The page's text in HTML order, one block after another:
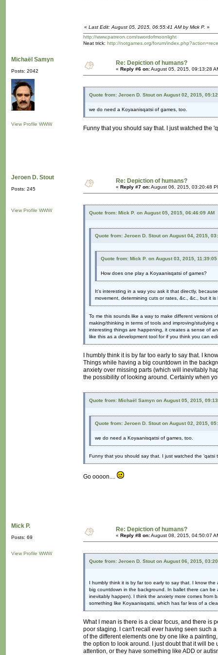
« Last Edit: August 05, 2015, 06:55:41 AM by Mick P. »
http://www.patreon.com/swordofmoonlight
Neat trick: http://notgames.org/forum/
Michaël Samyn
Posts: 2042
View Profile WWW
Re: Depiction of humans?
« Reply #6 on:August 05, 2015, 09:13:28
Quote from: Jeroen D. Stout on August 02, 2015,
we do need a Koyaanisqatsi of games, too.
Funny that you should say that. I just watched
Jeroen D. Stout
Posts: 245
View Profile WWW
Re: Depiction of humans?
« Reply #7 on:August 06, 2015, 03:20:48
Quote from: Mick P. on August 05, 2015, 06:46:09 AM
Quote from: Jeroen D. Stout on August 04, 2015,
Quote from: Mick P. on August 03, 2015, 11:39:05
How does one play a Koyaanisqatsi of games?
It's interesting in a way you ask it that directly,
movement, determining cuts or rates, &c., &c., but it
To me this sounds like a way to make different versions
making/thinking in terms of tools and improving/
interesting things are happening, it creates a sense of
like this as a development tool for if you think you can
I humbly think it is by far too early to say that. I
Things while having a big countdown in the
anxiety over missing parts (which will inevitably
the possibility of looking around. Certainly when
Quote from: Michaël Samyn on August 05, 2015,
Quote from: Jeroen D. Stout on August 02, 2015,
we do need a Koyaanisqatsi of games, too.
Funny that you should say that. I just watched the
Go oooon....
Mick P.
Posts: 69
View Profile WWW
Re: Depiction of humans?
« Reply #8 on:August 08, 2015, 04:50:07
Quote from: Jeroen D. Stout on August 06, 2015,
I humbly think it is by far too early to say that. I know
big countdown in the background. In ballet there can
inevitably happen). I think the anxiety more comes from
something like Koyaanisqatsi, which has far less of a
What I mean is there is a clear focus, and there is
poor staging. I can't recall ever having seen such
of the different elements one by one like a
the option to look around. I just doubt that it will
attention, or they have something like ADD or